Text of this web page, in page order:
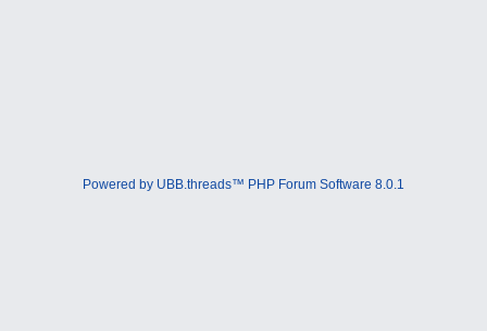
Powered by UBB.threads™ PHP Forum Software 8.0.1